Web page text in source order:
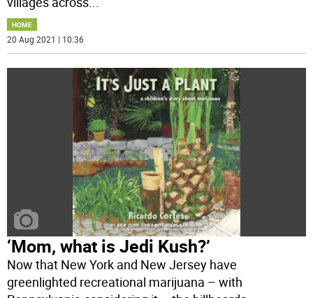
HOME
20 Aug 2021 | 10:36
‘Mom, what is Jedi Kush?’
Now that New York and New Jersey have
greenlighted recreational marijuana – with